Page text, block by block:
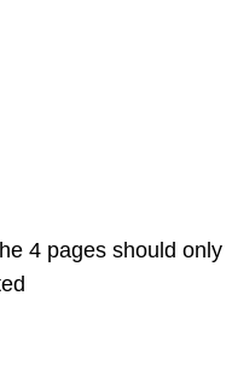
4 pages should only